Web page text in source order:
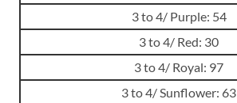
3 to 4/ Purple: 54
3 to 4/ Red: 30
3 to 4/ Royal: 97
3 to 4/ Sunflower: 63